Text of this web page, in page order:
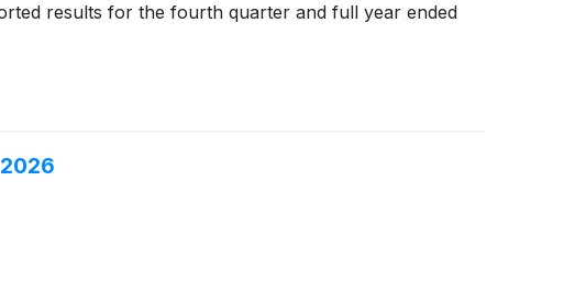
results for the fourth quarter and full year ended